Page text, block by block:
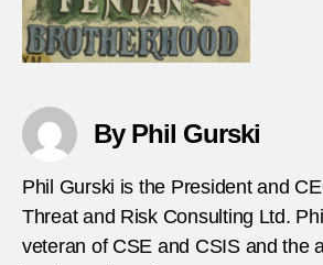
By Phil Gurski
Phil Gurski is the President and
Threat and Risk Consulting Ltd.
veteran of CSE and CSIS and the